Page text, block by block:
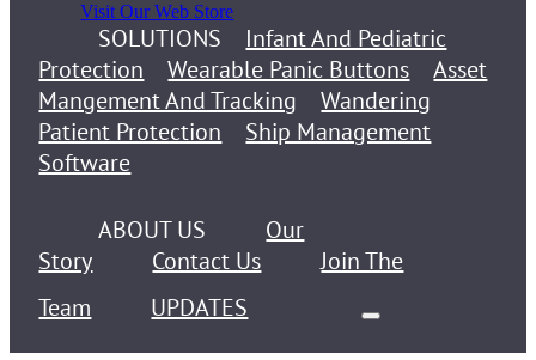
Visit Our Web Store
SOLUTIONS
Infant And Pediatric
Protection
Wearable Panic Buttons
Asset
Mangement And Tracking
Wandering
Patient Protection
Ship Management
Software
ABOUT US
Our
Story
Contact Us
Join The
Team
UPDATES